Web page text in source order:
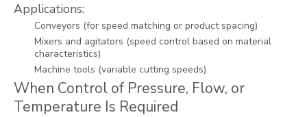
Applications:
Conveyors (for speed matching or product spacing)
Mixers and agitators (speed control based on material
characteristics)
Machine tools (variable cutting speeds)
When Control of Pressure, Flow, or
Temperature Is Required